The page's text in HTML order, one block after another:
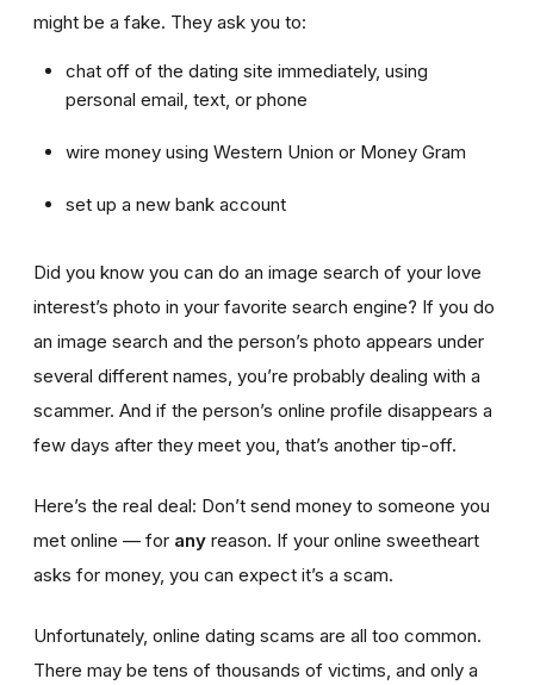
might be a fake. They ask you to:
chat off of the dating site immediately, using
personal email, text, or phone
wire money using Western Union or Money Gram
set up a new bank account
Did you know you can do an image search of your love
interest’s photo in your favorite search engine? If you do
an image search and the person’s photo appears under
several different names, you’re probably dealing with a
scammer. And if the person’s online profile disappears a
few days after they meet you, that’s another tip-off.
Here’s the real deal: Don’t send money to someone you
met online — for any reason. If your online sweetheart
asks for money, you can expect it’s a scam.
Unfortunately, online dating scams are all too common.
There may be tens of thousands of victims, and only a